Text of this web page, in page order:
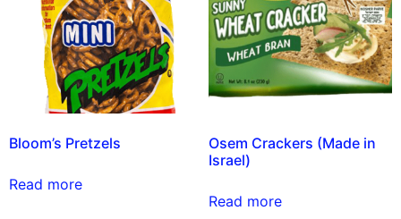
Bloom’s Pretzels
Read more
Osem Crackers (Made in
Israel)
Read more